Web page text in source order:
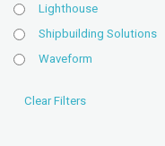
Lighthouse
Shipbuilding Solutions
Waveform